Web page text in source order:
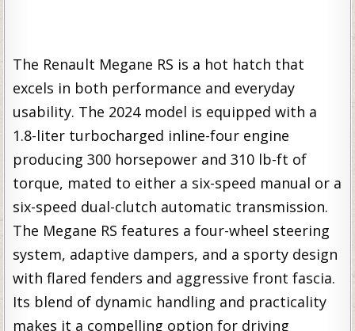
The Renault Megane RS is a hot hatch that
excels in both performance and everyday
usability. The 2024 model is equipped with a
1.8-liter turbocharged inline-four engine
producing 300 horsepower and 310 lb-ft of
torque, mated to either a six-speed manual or a
six-speed dual-clutch automatic transmission.
The Megane RS features a four-wheel steering
system, adaptive dampers, and a sporty design
with flared fenders and aggressive front fascia.
Its blend of dynamic handling and practicality
makes it a compelling option for driving